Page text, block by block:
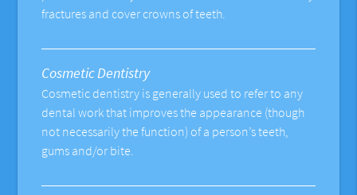
fractures and cover crowns of teeth.
Cosmetic Dentistry
Cosmetic dentistry is generally used to refer to any
dental work that improves the appearance (though
not necessarily the function) of a person’s teeth,
gums and/or bite.